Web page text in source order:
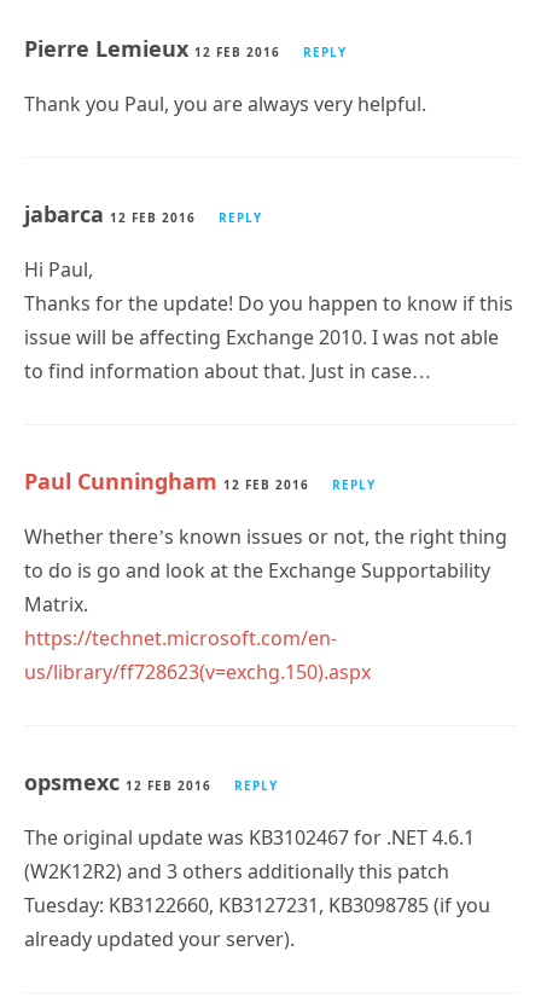
Pierre Lemieux 12 FEB 2016 REPLY
Thank you Paul, you are always very helpful.
jabarca 12 FEB 2016 REPLY
Hi Paul,
Thanks for the update! Do you happen to know if this
issue will be affecting Exchange 2010. I was not able
to find information about that. Just in case…
Paul Cunningham 12 FEB 2016 REPLY
Whether there’s known issues or not, the right thing
to do is go and look at the Exchange Supportability
Matrix.
https://technet.microsoft.com/en-
us/library/ff728623(v=exchg.150).aspx
opsmexc 12 FEB 2016 REPLY
The original update was KB3102467 for .NET 4.6.1
(W2K12R2) and 3 others additionally this patch
Tuesday: KB3122660, KB3127231, KB3098785 (if you
already updated your server).